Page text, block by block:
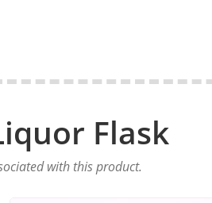
Flask
with this product.